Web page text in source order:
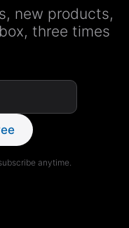
new products,
three times
anytime.